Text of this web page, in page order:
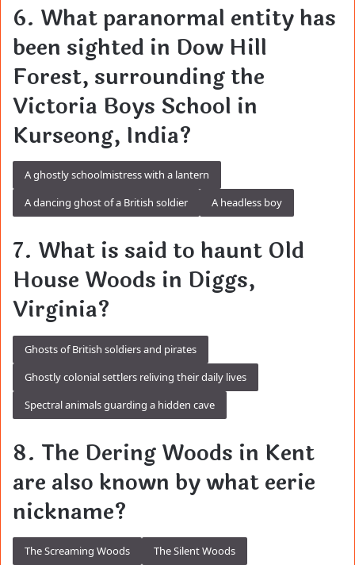
6. What paranormal entity has
been sighted in Dow Hill
Forest, surrounding the
Victoria Boys School in
Kurseong, India?
A ghostly schoolmistress with a lantern
A dancing ghost of a British soldier
A headless boy
7. What is said to haunt Old
House Woods in Diggs,
Virginia?
Ghosts of British soldiers and pirates
Ghostly colonial settlers reliving their daily lives
Spectral animals guarding a hidden cave
8. The Dering Woods in Kent
are also known by what eerie
nickname?
The Screaming Woods The Silent Woods